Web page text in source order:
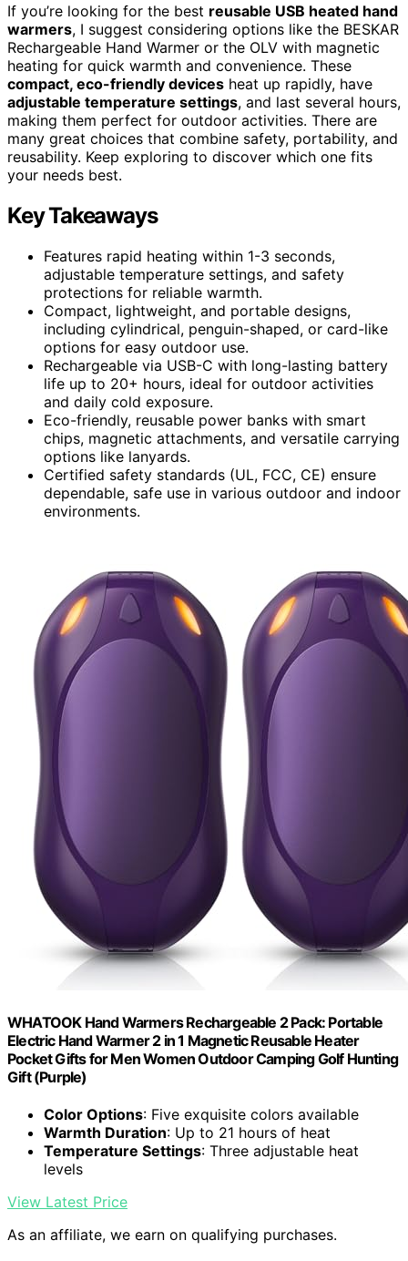
If you’re looking for the best reusable USB heated hand
warmers, I suggest considering options like the BESKAR
Rechargeable Hand Warmer or the OLV with magnetic
heating for quick warmth and convenience. These
compact, eco-friendly devices heat up rapidly, have
adjustable temperature settings, and last several hours,
making them perfect for outdoor activities. There are
many great choices that combine safety, portability, and
reusability. Keep exploring to discover which one fits
your needs best.
Key Takeaways
Features rapid heating within 1-3 seconds,
adjustable temperature settings, and safety
protections for reliable warmth.
Compact, lightweight, and portable designs,
including cylindrical, penguin-shaped, or card-like
options for easy outdoor use.
Rechargeable via USB-C with long-lasting battery
life up to 20+ hours, ideal for outdoor activities
and daily cold exposure.
Eco-friendly, reusable power banks with smart
chips, magnetic attachments, and versatile carrying
options like lanyards.
Certified safety standards (UL, FCC, CE) ensure
dependable, safe use in various outdoor and indoor
environments.
WHATOOK Hand Warmers Rechargeable 2 Pack: Portable
Electric Hand Warmer 2 in 1 Magnetic Reusable Heater
Pocket Gifts for Men Women Outdoor Camping Golf Hunting
Gift (Purple)
Color Options: Five exquisite colors available
Warmth Duration: Up to 21 hours of heat
Temperature Settings: Three adjustable heat
levels
View Latest Price
As an affiliate, we earn on qualifying purchases.